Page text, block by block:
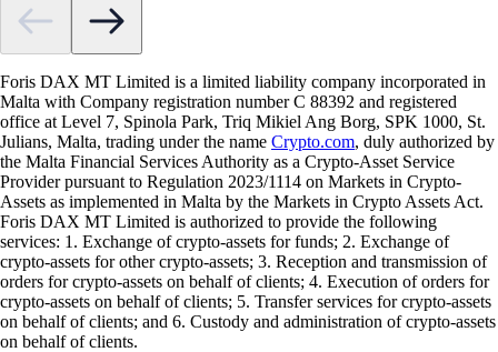
Foris DAX MT Limited is a limited liability company incorporated in
Malta with Company registration number C 88392 and registered
office at Level 7, Spinola Park, Triq Mikiel Ang Borg, SPK 1000, St.
Julians, Malta, trading under the name Crypto.com, duly authorized by
the Malta Financial Services Authority as a Crypto-Asset Service
Provider pursuant to Regulation 2023/1114 on Markets in Crypto-
Assets as implemented in Malta by the Markets in Crypto Assets Act.
Foris DAX MT Limited is authorized to provide the following
services: 1. Exchange of crypto-assets for funds; 2. Exchange of
crypto-assets for other crypto-assets; 3. Reception and transmission of
orders for crypto-assets on behalf of clients; 4. Execution of orders for
crypto-assets on behalf of clients; 5. Transfer services for crypto-assets
on behalf of clients; and 6. Custody and administration of crypto-assets
on behalf of clients.